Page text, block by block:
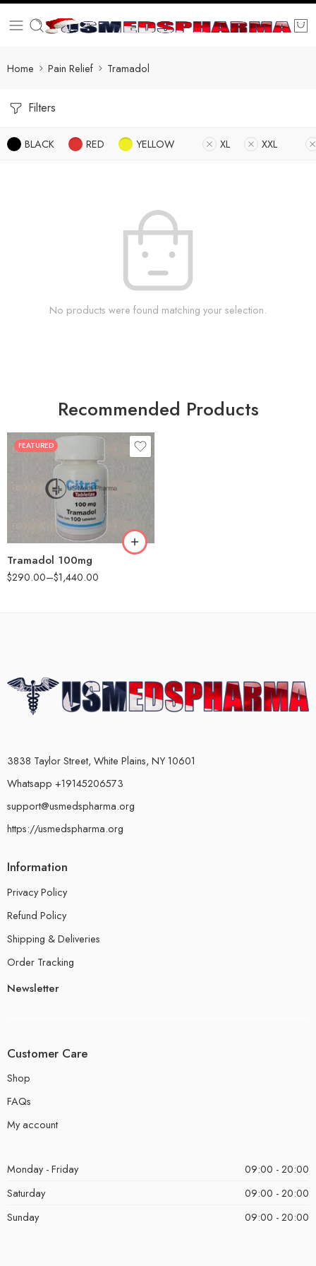
Home Pain Relief Tramadol
Filters
BLACK RED YELLOW XL XXL
No products were found matching your selection.
Recommended Products
FEATURED
Tramadol 100mg
$290.00–$1,440.00
30
90
3838 Taylor Street, White Plains, NY 10601
Whatsapp +19145206573
support@usmedspharma.org
https://usmedspharma.org
Information
Privacy Policy
Refund Policy
Shipping & Deliveries
Order Tracking
Newsletter
Customer Care
Shop
FAQs
My account
Monday - Friday
09:00 - 20:00
Saturday
09:00 - 20:00
Sunday
09:00 - 20:00